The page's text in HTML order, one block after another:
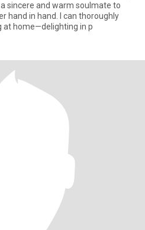
sincere and warm soulmate to
I can thoroughly
at home—delighting in p